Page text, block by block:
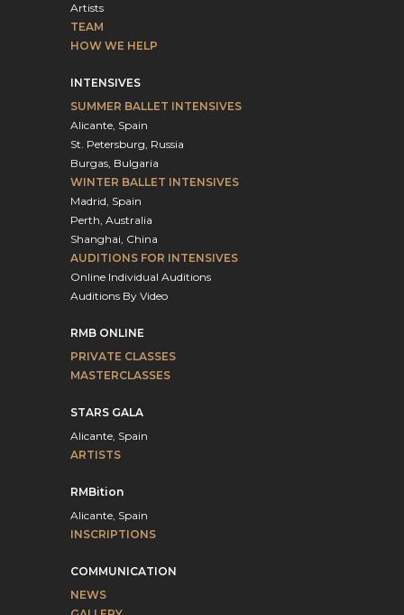
Artists
TEAM
HOW WE HELP
INTENSIVES
SUMMER BALLET INTENSIVES
Alicante, Spain
St. Petersburg, Russia
Burgas, Bulgaria
WINTER BALLET INTENSIVES
Madrid, Spain
Perth, Australia
Shanghai, China
AUDITIONS FOR INTENSIVES
Online Individual Auditions
Auditions By Video
RMB ONLINE
PRIVATE CLASSES
MASTERCLASSES
STARS GALA
Alicante, Spain
ARTISTS
RMBition
Alicante, Spain
INSCRIPTIONS
COMMUNICATION
NEWS